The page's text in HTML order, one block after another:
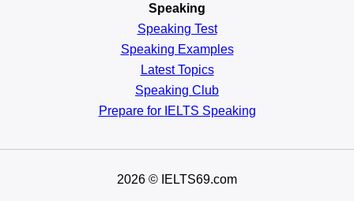
Speaking
Speaking Test
Speaking Examples
Latest Topics
Speaking Club
Prepare for IELTS Speaking
2026 © IELTS69.com